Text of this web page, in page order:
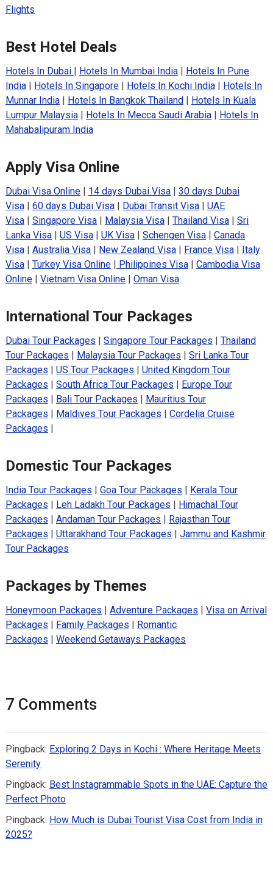
Flights
Best Hotel Deals
Hotels In Dubai Hotels In Mumbai India|
Hotels In Pune
India| Hotels In Singapore| Hotels In Kochi India|
Hotels In
Munnar India| Hotels In Bangkok Thailand
Hotels In Kuala
Lumpur Malaysia| Hotels In Mecca Saudi Arabia|
Hotels In
Mahabalipuram India
Apply Visa Online
Dubai Visa Online| 14 days Dubai Visa| 30 days Dubai
Visa| 60 days Dubai Visa| Dubai Transit Visa| UAE
Visa| Singapore Visa| Malaysia Visa| Thailand Visa| Sri
Lanka Visa| US Visa| UK Visa| Schengen Visa| Canada
Visa| Australia Visa| New Zealand Visa| France Visa|
Italy
Visa| Turkey Visa Online| Philippines Visa| Cambodia Visa
Online| Vietnam Visa Online| Oman Visa
International Tour Packages
Dubai Tour Packages Singapore Tour Packages
Thailand
Tour Packages
Malaysia Tour Packages
Sri Lanka Tour
Packages
US Tour Packages
United Kingdom Tour
Packages
South Africa Tour Packages
Europe Tour
Packages
Bali Tour Packages
Mauritius Tour
Packages
Maldives Tour Packages
Cordelia Cruise
Packages
Domestic Tour Packages
India Tour Packages Goa Tour Packages
Kerala Tour
Packages
Leh Ladakh Tour Packages
Himachal Tour
Packages
Andaman Tour Packages
Rajasthan Tour
Packages
Uttarakhand Tour Packages
Jammu and Kashmir
Tour Packages
Packages by Themes
Honeymoon Packages Adventure Packages
Visa on Arrival
Packages
Family Packages
Romantic
Packages
Weekend Getaways Packages
7 Comments
Pingback: Exploring 2 Days in Kochi : Where Heritage Meets
Serenity
Pingback: Best Instagrammable Spots in the UAE: Capture the
Perfect Photo
Pingback: How Much is Dubai Tourist Visa Cost from India in
2025?